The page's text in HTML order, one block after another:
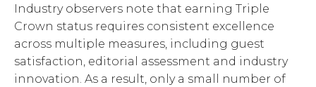
Industry observers note that earning Triple
Crown status requires consistent excellence
across multiple measures, including guest
satisfaction, editorial assessment and industry
innovation. As a result, only a small number of